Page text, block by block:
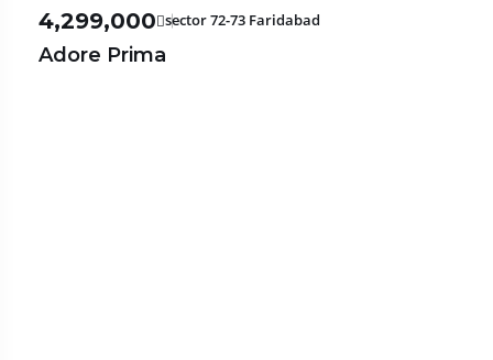
₹4,299,000 sector 72-73 Faridabad
Adore Prima